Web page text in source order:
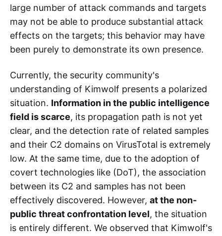
large number of attack commands and targets
may not be able to produce substantial attack
effects on the targets; this behavior may have
been purely to demonstrate its own presence.
Currently, the security community's
understanding of Kimwolf presents a polarized
situation. Information in the public intelligence
field is scarce, its propagation path is not yet
clear, and the detection rate of related samples
and their C2 domains on VirusTotal is extremely
low. At the same time, due to the adoption of
covert technologies like (DoT), the association
between its C2 and samples has not been
effectively discovered. However, at the non-
public threat confrontation level, the situation
is entirely different. We observed that Kimwolf's